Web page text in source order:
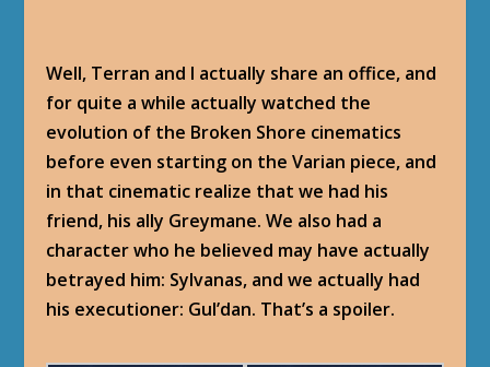
Well, Terran and I actually share an office, and
for quite a while actually watched the
evolution of the Broken Shore cinematics
before even starting on the Varian piece, and
in that cinematic realize that we had his
friend, his ally Greymane. We also had a
character who he believed may have actually
betrayed him: Sylvanas, and we actually had
his executioner: Gul’dan. That’s a spoiler.